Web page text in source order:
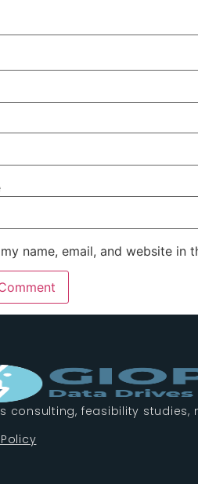
name, email, and website
consulting, feasibility studies,